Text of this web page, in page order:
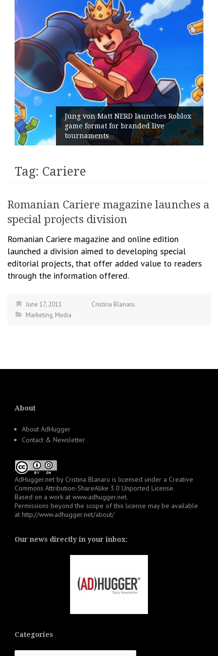
Jung von Matt NERD launches Roblox
game format for branded live
tournaments
Tag: Cariere
Romanian Cariere magazine launches a
special projects division
Romanian Cariere magazine and online edition
launched a division aimed to developing special
editorial projects, that offer added value to readers
through the information offered.
June 17, 2011
Cristina Blanaru
Marketing, Media
About
About AdHugger
Contact & Newsletter
AdHugger.net by Cristina Blanaru is licensed under a Creative
Commons Attribution-ShareAlike 3.0 Unported License.
Based on a work at www.adhugger.net.
Permissions beyond the scope of this license may be available
at http://www.adhugger.net/about/
Our news directly in your inbox:
Categories